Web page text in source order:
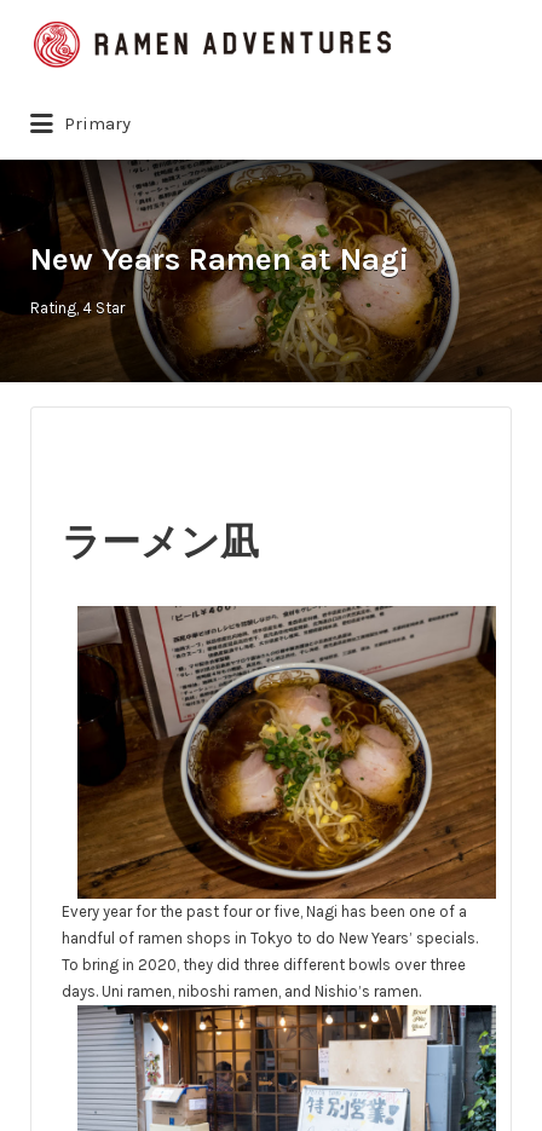
Search
for:
Primary
New Years Ramen at Nagi
Rating 4 Star
ラーメン凪
Every year for the past four or five, Nagi has been one of a
handful of ramen shops in Tokyo to do New Years’ specials.
To bring in 2020, they did three different bowls over three
days. Uni ramen, niboshi ramen, and Nishio’s ramen.